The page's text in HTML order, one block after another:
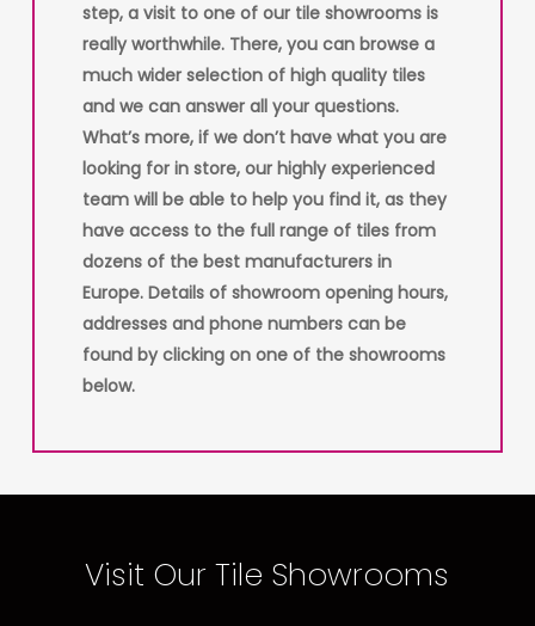
step, a visit to one of our tile showrooms is
really worthwhile. There, you can browse a
much wider selection of high quality tiles
and we can answer all your questions.
What’s more, if we don’t have what you are
looking for in store, our highly experienced
team will be able to help you find it, as they
have access to the full range of tiles from
dozens of the best manufacturers in
Europe. Details of showroom opening hours,
addresses and phone numbers can be
found by clicking on one of the showrooms
below.
Visit Our Tile Showrooms